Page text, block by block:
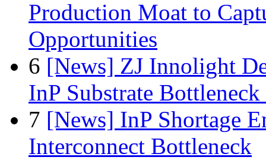
Production Moat to
Opportunities
6 [News] ZJ Innolight
InP Substrate
7 [News] InP Shortage
Interconnect Bottleneck